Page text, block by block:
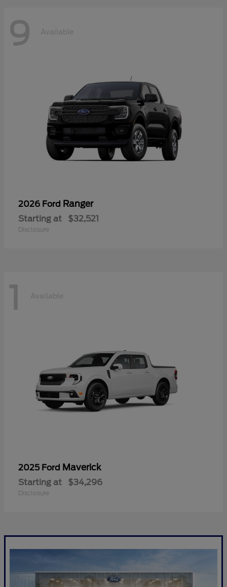
9 Available
2026 Ford Ranger
Starting at $32,521
Disclosure
1 Available
2025 Ford Maverick
Starting at $34,296
Disclosure